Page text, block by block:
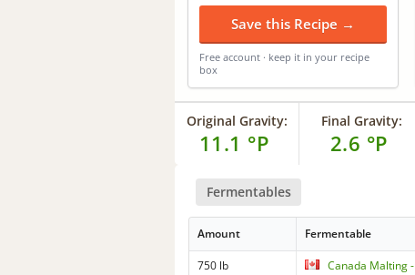
Save this Recipe →
Free account · keep it in your recipe
box
Original Gravity:
11.1 °P
Final Gravity:
2.6 °P
Fermentables
Amount Fermentable
750 lb Canada Malting -